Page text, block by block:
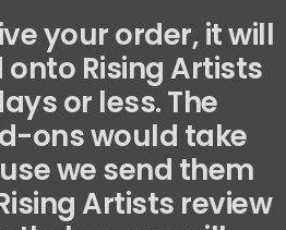
your order, it will
Rising Artists
or less. The
ons would take
we send them
Artists review